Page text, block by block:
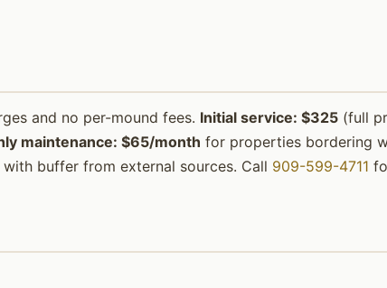
and no per-mound fees. Initial service: $325 (full
maintenance: $65/month for properties bordering
buffer from external sources. Call 909-599-4711